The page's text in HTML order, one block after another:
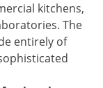
kitchens,
The
entirely of